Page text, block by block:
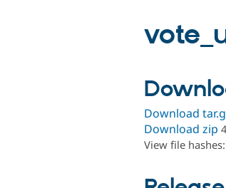
Download
Download zip
View file hashes: